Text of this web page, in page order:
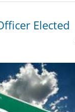
Elected